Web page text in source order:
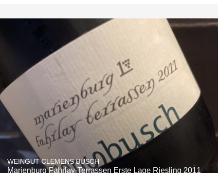
WEINGUT CLEMENS BUSCH
Marienburg Fahrlay-Terrassen Erste Lage Riesling 2011